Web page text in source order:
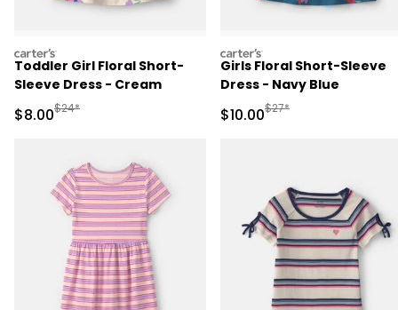
carters
Toddler Girl Floral Short-
Sleeve Dress - Cream
Sale Price
$8.00Manufactured Suggested Retail Price
$24*
carters
Girls Floral Short-Sleeve
Dress - Navy Blue
Sale Price
$10.00Manufactured
$27*